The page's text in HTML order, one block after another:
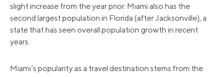
slight increase from the year prior. Miami also has the
second largest population in Florida (after Jacksonville), a
state that has seen overall population growth in recent
years.
Miami’s popularity as a travel destination stems from the